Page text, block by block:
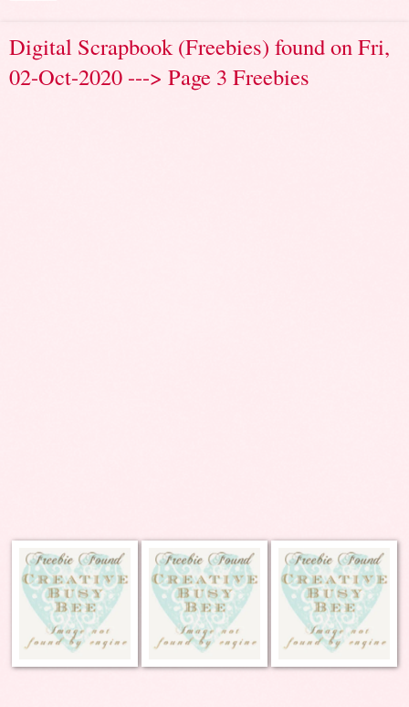
Digital Scrapbook (Freebies) found on Fri,
02-Oct-2020 ---> Page 3 Freebies